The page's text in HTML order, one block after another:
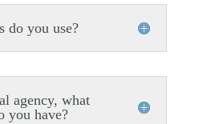
do you use?
agency, what
you have?